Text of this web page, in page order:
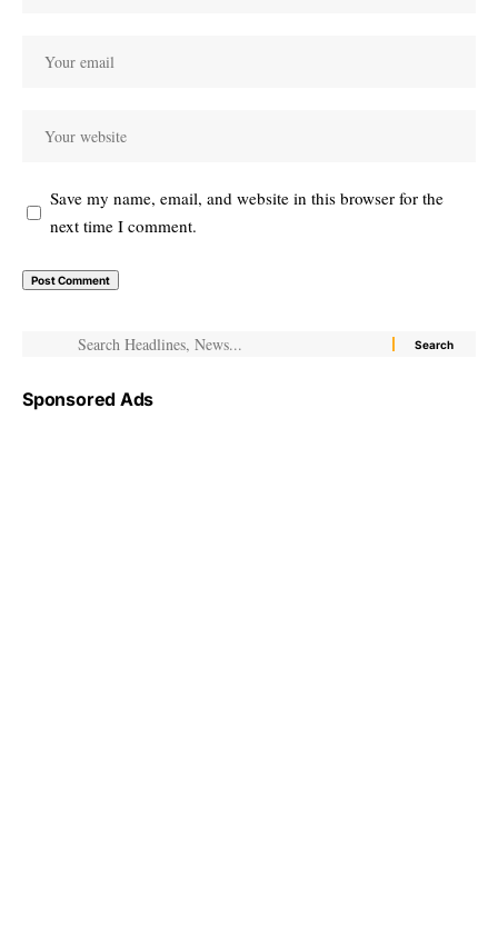
Save my name, email, and website in this browser for the
next time I comment.
Sponsored Ads